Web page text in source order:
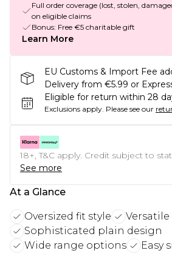
Full order coverage (lost, stolen,
on eligible claims
Bonus: Free €5 charitable gift
Learn More
EU Customs & Import Fee
Delivery from €5.99 or
Eligible for return within 28
Exclusions apply. Please see our
18+, T&C apply. Credit subject to
See more
At a Glance
Oversized fit style
Versatile
Sophisticated plain design
Wide range options
Easy